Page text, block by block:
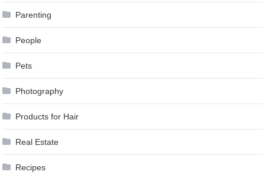
Parenting
People
Pets
Photography
Products for Hair
Real Estate
Recipes